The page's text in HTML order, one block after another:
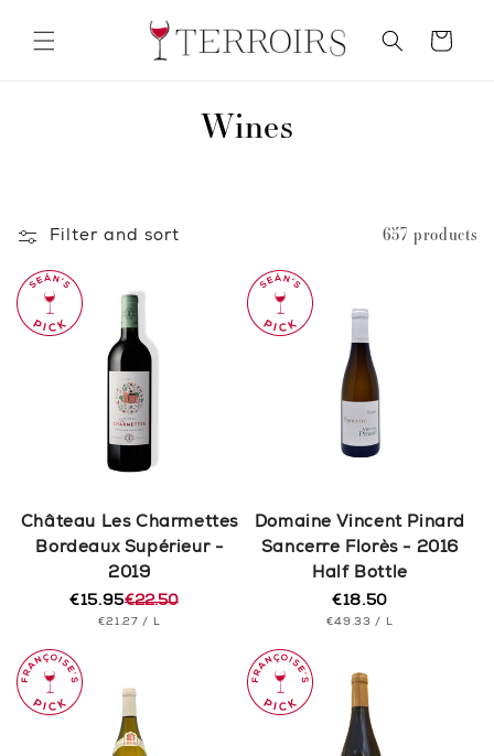
content
Cart
C
n
:
Wines
Filter and sort 657 products
Château Les Charmettes
Bordeaux Supérieur -
2019
Regular
price
€22.50
Sale
price
€15.95
UNIT
€21.27 / PER
L
Domaine Vincent Pinard
Sancerre Florès - 2016
Half Bottle
Regular
price
€18.50
UNIT
€49.33 / PER
L